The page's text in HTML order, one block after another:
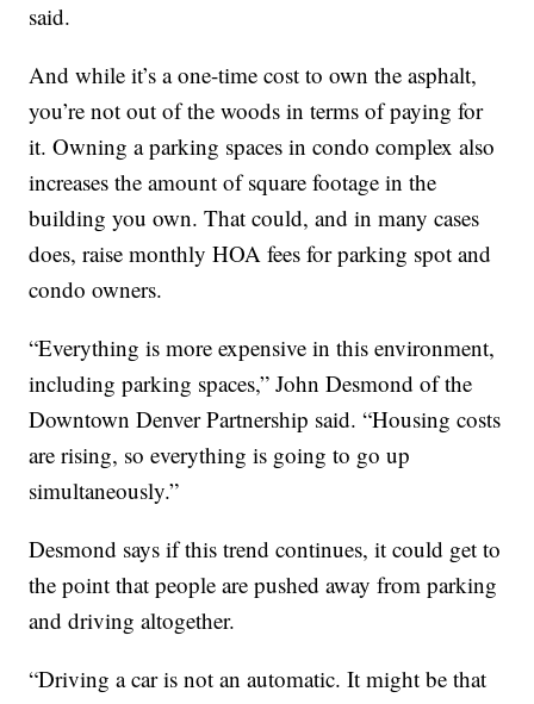
said.
And while it’s a one-time cost to own the asphalt,
you’re not out of the woods in terms of paying for
it. Owning a parking spaces in condo complex also
increases the amount of square footage in the
building you own. That could, and in many cases
does, raise monthly HOA fees for parking spot and
condo owners.
“Everything is more expensive in this environment,
including parking spaces,” John Desmond of the
Downtown Denver Partnership said. “Housing costs
are rising, so everything is going to go up
simultaneously.”
Desmond says if this trend continues, it could get to
the point that people are pushed away from parking
and driving altogether.
“Driving a car is not an automatic. It might be that